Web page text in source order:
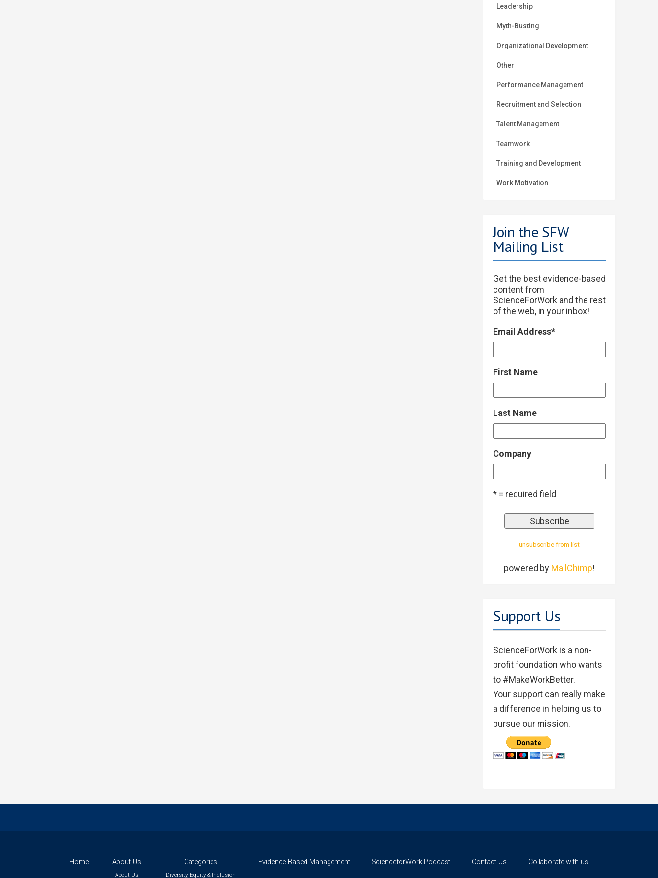
Leadership
Myth-Busting
Organizational Development
Other
Performance Management
Recruitment and Selection
Talent Management
Teamwork
Training and Development
Work Motivation
Join the SFW
Mailing List
Get the best evidence-based
content from
ScienceForWork and the rest
of the web, in your inbox!
Email Address*
First Name
Last Name
Company
* = required field
unsubscribe from list
powered by MailChimp!
Support Us
ScienceForWork is a non-
profit foundation who wants
to #MakeWorkBetter.
Your support can really make
a difference in helping us to
pursue our mission.
Home About Us
About Us
Categories
Diversity, Equity & Inclusion
Evidence-Based Management ScienceforWork Podcast Contact Us Collaborate with us